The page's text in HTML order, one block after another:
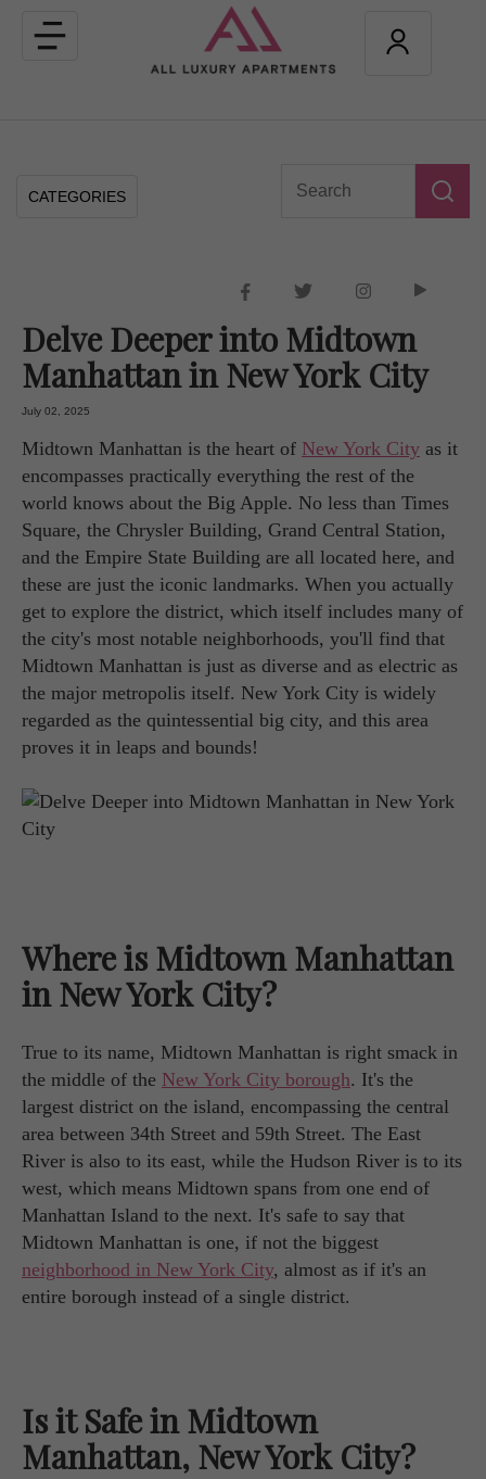
Toggle
navigation
CATEGORIES
Delve Deeper into Midtown
Manhattan in New York City
July 02, 2025
Midtown Manhattan is the heart of New York City as it
encompasses practically everything the rest of the
world knows about the Big Apple. No less than Times
Square, the Chrysler Building, Grand Central Station,
and the Empire State Building are all located here, and
these are just the iconic landmarks. When you actually
get to explore the district, which itself includes many of
the city's most notable neighborhoods, you'll find that
Midtown Manhattan is just as diverse and as electric as
the major metropolis itself. New York City is widely
regarded as the quintessential big city, and this area
proves it in leaps and bounds!
Where is Midtown Manhattan
in New York City?
True to its name, Midtown Manhattan is right smack in
the middle of the New York City borough. It's the
largest district on the island, encompassing the central
area between 34th Street and 59th Street. The East
River is also to its east, while the Hudson River is to its
west, which means Midtown spans from one end of
Manhattan Island to the next. It's safe to say that
Midtown Manhattan is one, if not the biggest
neighborhood in New York City, almost as if it's an
entire borough instead of a single district.
Is it Safe in Midtown
Manhattan, New York City?